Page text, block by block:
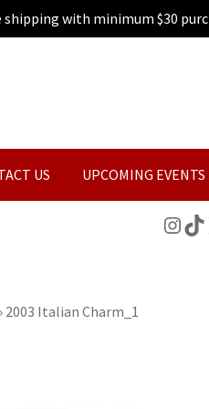
shipping with minimum $30
US UPCOMING EVENTS
2003 Italian Charm_1